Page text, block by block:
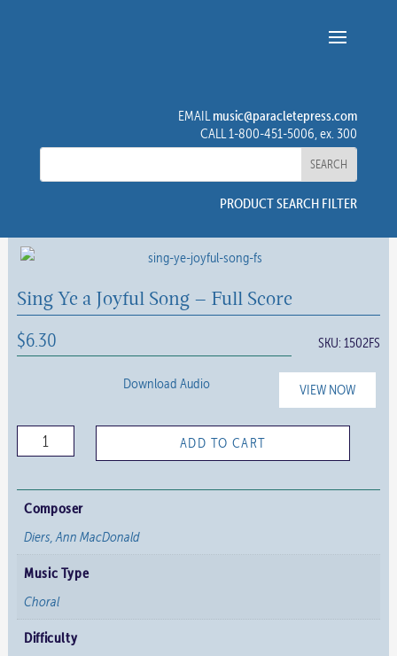
EMAILmusic@paracletepress.com
CALL 1-800-451-5006, ex. 300
PRODUCT SEARCH FILTER
Sing Ye a Joyful Song – Full Score
$6.30 SKU:1502FS
VIEW NOW
Download Audio
Ye
Joyful
Song
-
Full
Score
quantity
ADD TO CART
Composer
Diers, Ann MacDonald
Music Type
Choral
Difficulty